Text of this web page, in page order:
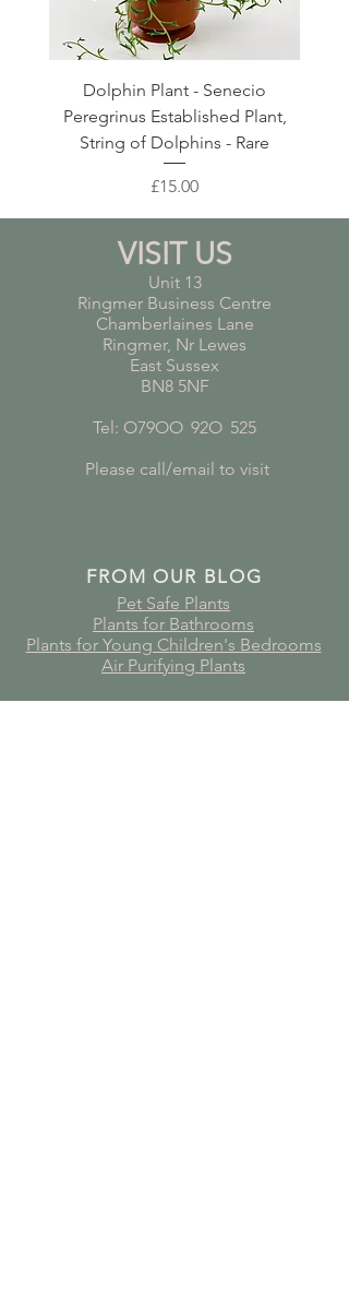
Dolphin Plant - Senecio
Peregrinus Established Plant,
String of Dolphins - Rare
Price
£15.00
VISIT US
Unit 13
Ringmer Business Centre
Chamberlaines Lane
Ringmer, Nr Lewes
East Sussex
BN8 5NF
Tel: O79OO 92O 525
Please call/email to visit
FROM OUR BLOG
Pet Safe Plants
Plants for Bathrooms
Plants for Young Children's Bedrooms
Air Purifying Plants